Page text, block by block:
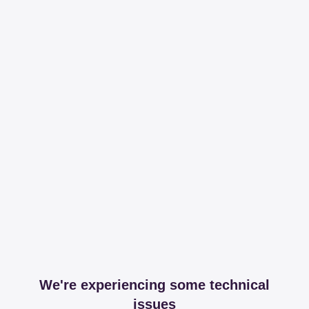
We're experiencing some technical
issues